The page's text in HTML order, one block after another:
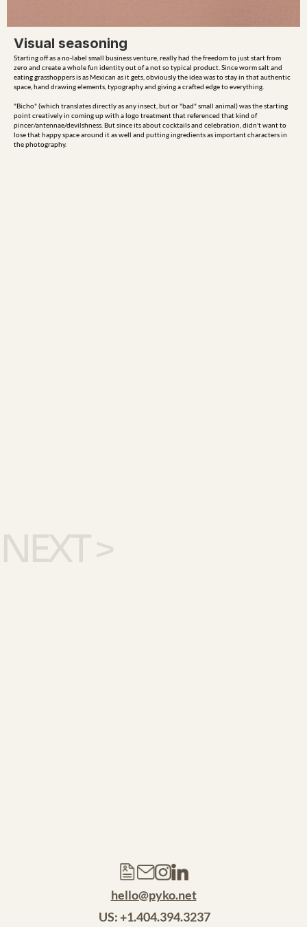
Visual seasoning
Starting off as a no-label small business venture, really had the freedom to just start from
zero and create a whole fun identity out of a not so typical product. Since worm salt and
eating grasshoppers is as Mexican as it gets, obviously the idea was to stay in that authentic
space, hand drawing elements, typography and giving a crafted edge to everything.
"Bicho" (which translates directly as any insect, but or "bad" small animal) was the starting
point creatively in coming up with a logo treatment that referenced that kind of
pincer/antennae/devilshness. But since its about cocktails and celebration, didn't want to
lose that happy space around it as well and putting ingredients as important characters in
the photography.
NEXT >
hello@pyko.net
US: +1.404.394.3237